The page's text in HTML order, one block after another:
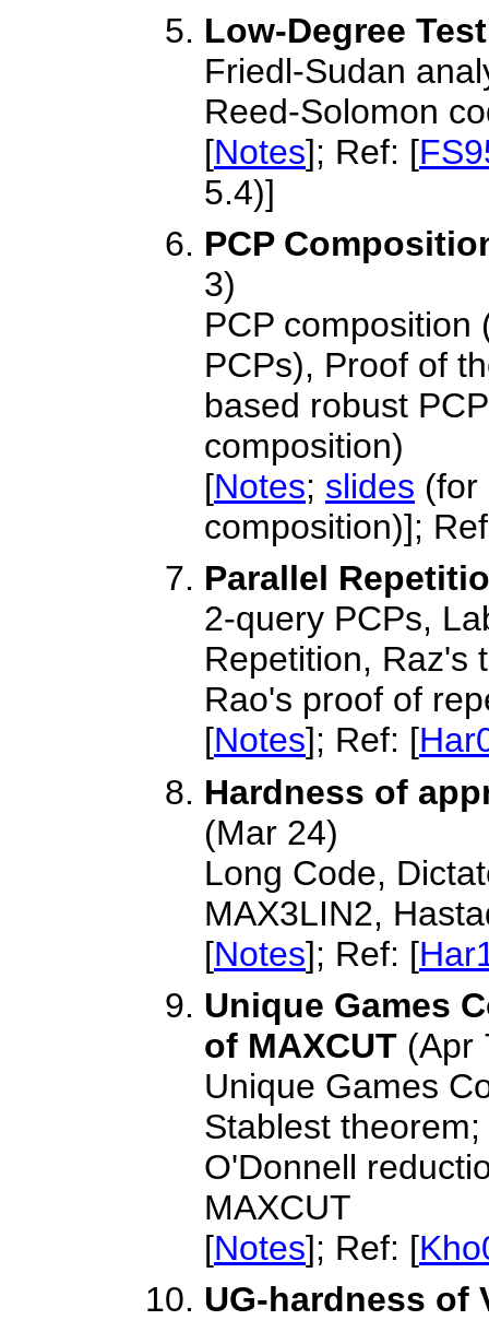
Low-Degree
Friedl-Sudan
Reed-Solomon
[Notes]; Ref: [
5.4)]
PCP
3)
PCP composition
PCPs), Proof of
based robust
composition)
[Notes; slides (for
composition)];
Parallel
2-query PCPs,
Repetition, Raz's
Rao's proof of
[Notes]; Ref: [
Hardness of
(Mar 24)
Long Code,
MAX3LIN2,
[Notes]; Ref: [
Unique Games
of MAXCUT (Apr
Unique Games
Stablest
O'Donnell
MAXCUT
[Notes]; Ref: [
UG-hardness of